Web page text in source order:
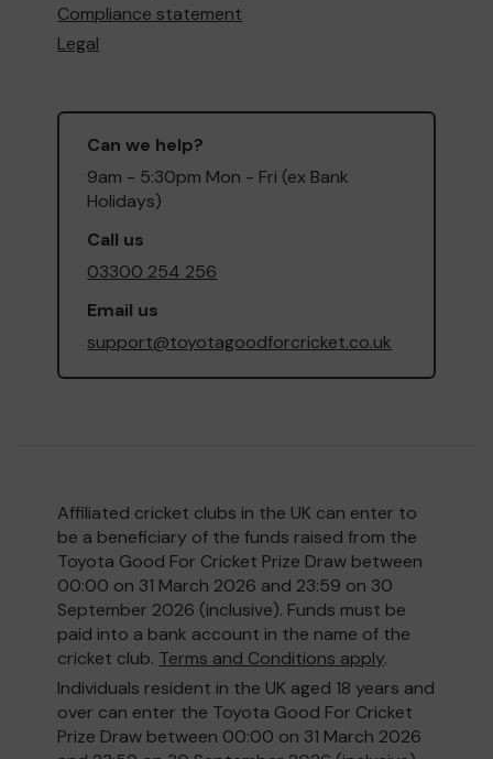
Compliance statement
Legal
Can we help?
9am - 5:30pm Mon - Fri (ex Bank
Holidays)
Call us
03300 254 256
Email us
support@toyotagoodforcricket.co.uk
Affiliated cricket clubs in the UK can enter to
be a beneficiary of the funds raised from the
Toyota Good For Cricket Prize Draw between
00:00 on 31 March 2026 and 23:59 on 30
September 2026 (inclusive). Funds must be
paid into a bank account in the name of the
cricket club. Terms and Conditions apply.
Individuals resident in the UK aged 18 years and
over can enter the Toyota Good For Cricket
Prize Draw between 00:00 on 31 March 2026